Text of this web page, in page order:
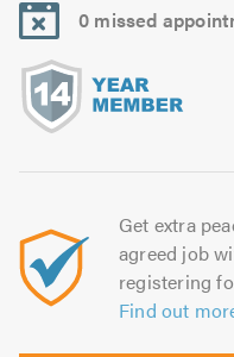
0 missed
Get extra
agreed job
registering
Find out